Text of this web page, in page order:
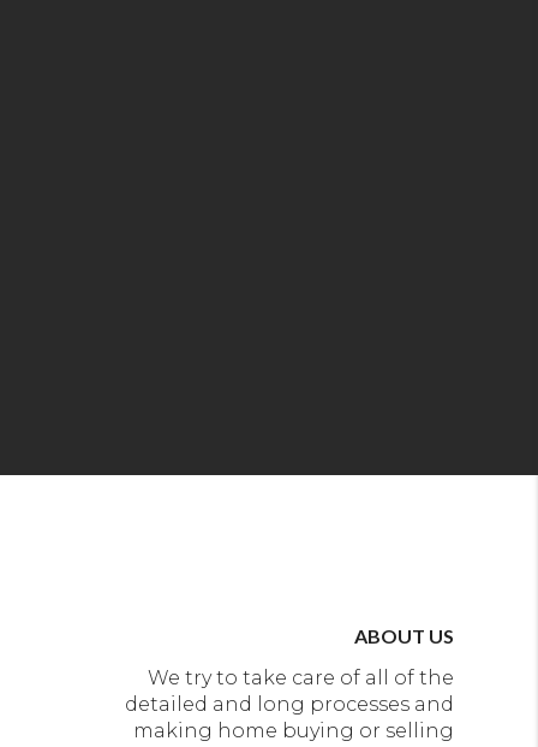
ABOUT US
We try to take care of all of the
detailed and long processes and
making home buying or selling